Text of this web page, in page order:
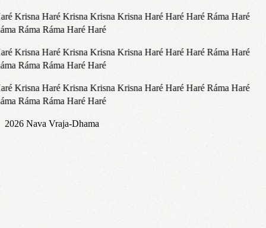
Krisna Haré Krisna Krisna Krisna Haré Haré Haré Ráma Haré
Ráma Ráma Haré Haré
Krisna Haré Krisna Krisna Krisna Haré Haré Haré Ráma Haré
Ráma Ráma Haré Haré
Krisna Haré Krisna Krisna Krisna Haré Haré Haré Ráma Haré
Ráma Ráma Haré Haré
2026 Nava Vraja-Dhama